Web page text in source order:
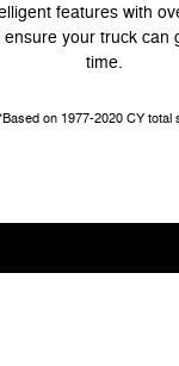
features with
ensure your truck can
time.
on 1977-2020 CY total